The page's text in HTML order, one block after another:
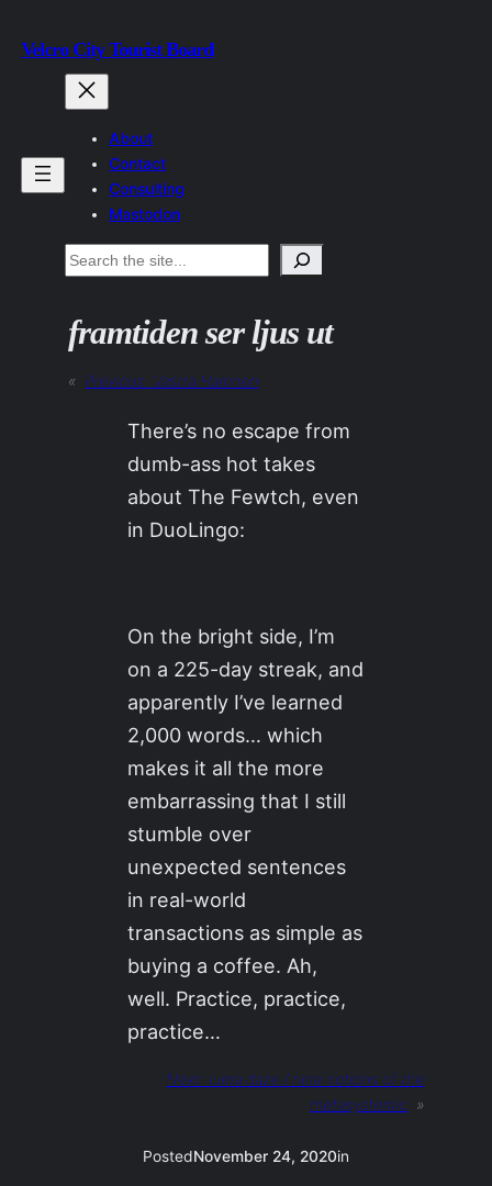
to
content
Velcro City Tourist Board
About
Contact
Consulting
Mastodon
Search
framtiden ser ljus ut
« Previous: Västra Hamnen
There’s no escape from
dumb-ass hot takes
about The Fewtch, even
in DuoLingo:
On the bright side, I’m
on a 225-day streak, and
apparently I’ve learned
2,000 words… which
makes it all the more
embarrassing that I still
stumble over
unexpected sentences
in real-world
transactions as simple as
buying a coffee. Ah,
well. Practice, practice,
practice…
Next: luma daze / nine notions of the
metasystemic
»
PostedNovember 24, 2020in